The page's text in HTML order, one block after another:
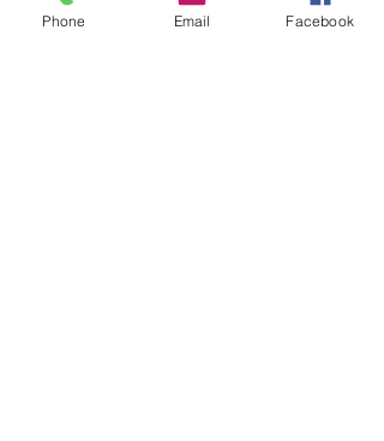
Phone Email Facebook